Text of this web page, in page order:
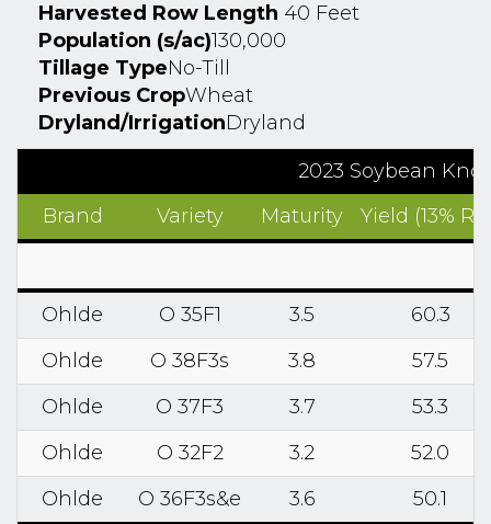
Harvested Row Length 40 Feet
Population (s/ac)130,000
Tillage TypeNo-Till
Previous CropWheat
Dryland/IrrigationDryland
2023 Soybean
Brand
Variety Maturity Yield (13%
Ohlde O 35F1 3.5
60.3
Ohlde
O 38F3s 3.8
57.5
Ohlde
O 37F3 3.7
53.3
Ohlde
O 32F2 3.2
52.0
Ohlde
O 36F3s&e 3.6 50.1